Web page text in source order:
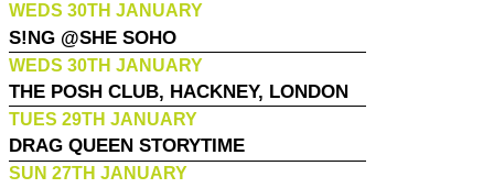
WEDS 30TH JANUARY
S!NG @SHE SOHO
WEDS 30TH JANUARY
THE POSH CLUB, HACKNEY, LONDON
TUES 29TH JANUARY
DRAG QUEEN STORYTIME
SUN 27TH JANUARY